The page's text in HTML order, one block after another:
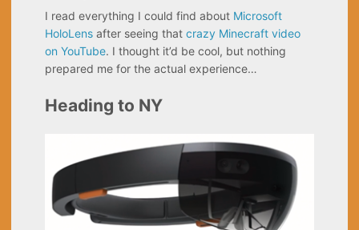
I read everything I could find about Microsoft
HoloLens after seeing that crazy Minecraft video
on YouTube. I thought it’d be cool, but nothing
prepared me for the actual experience…
Heading to NY